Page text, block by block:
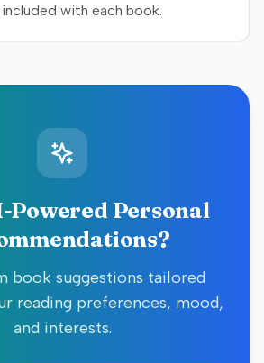
with each book.
Powered Personal
book suggestions tailored
reading preferences, mood,
and interests.